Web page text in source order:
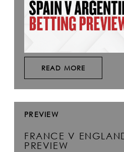
READ MORE
PREVIEW
FRANCE V
PREVIEW